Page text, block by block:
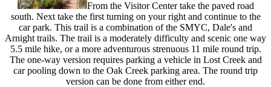
From the Visitor Center take the paved road
south. Next take the first turning on your right and continue to the
car park. This trail is a combination of the SMYC, Dale's and
Arnight trails. The trail is a moderately difficulty and scenic one way
5.5 mile hike, or a more adventurous strenuous 11 mile round trip.
The one-way version requires parking a vehicle in Lost Creek and
car pooling down to the Oak Creek parking area. The round trip
version can be done from either end.